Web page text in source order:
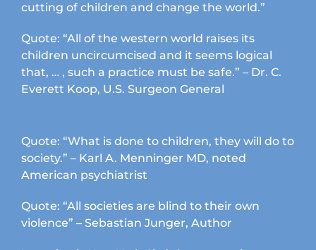
cutting of children and change the world.”
Quote: “All of the western world raises its
children uncircumcised and it seems logical
that, … , such a practice must be safe.” – Dr. C.
Everett Koop, U.S. Surgeon General
Quote: “What is done to children, they will do to
society.” – Karl A. Menninger MD, noted
American psychiatrist
Quote: “All societies are blind to their own
violence” – Sebastian Junger, Author